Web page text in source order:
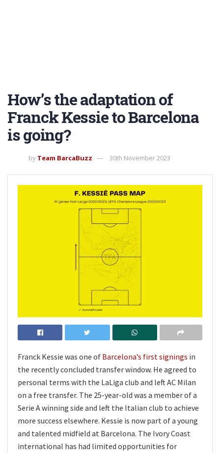
How’s the adaptation of
Franck Kessie to Barcelona
is going?
by Team BarcaBuzz 30th November 2023
Franck Kessie was one of Barcelona’s first signings in
the recently concluded transfer window. He agreed to
personal terms with the LaLiga club and left AC Milan
on a free transfer. The 25-year-old was a member of a
Serie A winning side and left the Italian club to achieve
more success elsewhere. Kessie is now part of a young
and talented midfield at Barcelona. The Ivory Coast
international has had limited opportunities for